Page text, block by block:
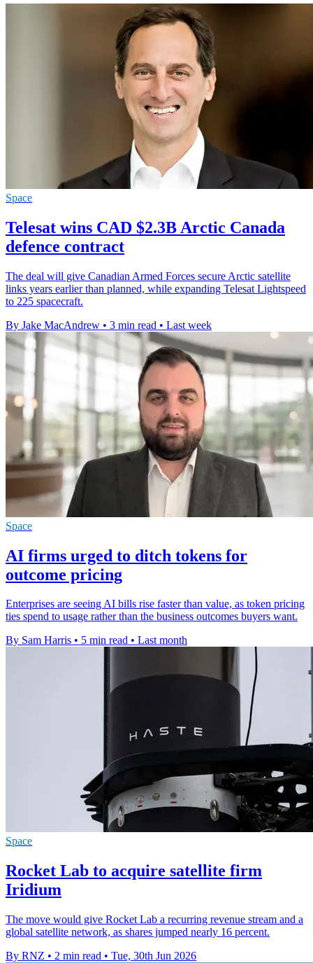
Space
Telesat wins CAD $2.3B Arctic Canada
defence contract
The deal will give Canadian Armed Forces secure Arctic satellite
links years earlier than planned, while expanding Telesat Lightspeed
to 225 spacecraft.
By Jake MacAndrew • 3 min read • Last week
Space
AI firms urged to ditch tokens for
outcome pricing
Enterprises are seeing AI bills rise faster than value, as token pricing
ties spend to usage rather than the business outcomes buyers want.
By Sam Harris • 5 min read • Last month
Space
Rocket Lab to acquire satellite firm
Iridium
The move would give Rocket Lab a recurring revenue stream and a
global satellite network, as shares jumped nearly 16 percent.
By RNZ • 2 min read • Tue, 30th Jun 2026